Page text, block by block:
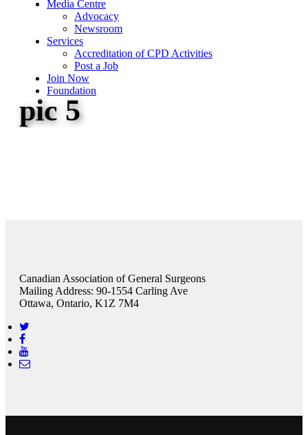
Media Centre
Advocacy
Newsroom
Services
Accreditation of CPD Activities
Post a Job
Join Now
Foundation
pic 5
Canadian Association of General Surgeons
Mailing Address: 90-1554 Carling Ave
Ottawa, Ontario, K1Z 7M4